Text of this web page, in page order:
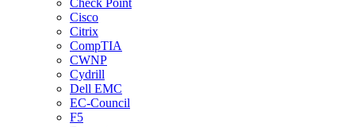
Check Point
Cisco
Citrix
CompTIA
CWNP
Cydrill
Dell EMC
EC-Council
F5